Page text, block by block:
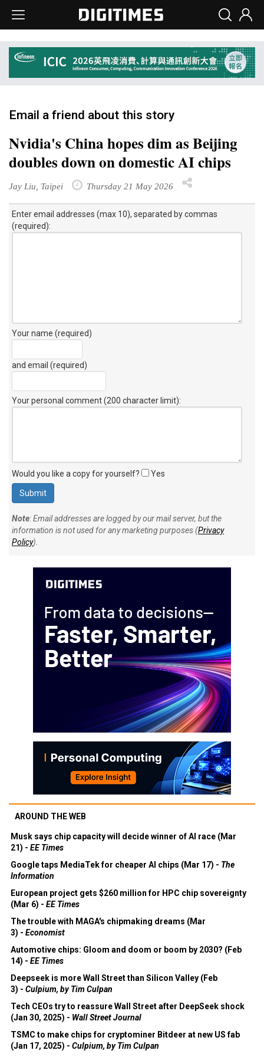
Email a friend about this story
Nvidia's China hopes dim as Beijing
doubles down on domestic AI chips
Jay Liu, Taipei Thursday 21 May 2026
Enter email addresses (max 10), separated by commas
(required):
Your name (required)
and email (required)
Your personal comment (200 character limit):
Would you like a copy for yourself? Yes
Note: Email addresses are logged by our mail server, but the
information is not used for any marketing purposes (Privacy
Policy).
AROUND THE WEB
Musk says chip capacity will decide winner of AI race (Mar
21) - EE Times
Google taps MediaTek for cheaper AI chips (Mar 17) - The
Information
European project gets $260 million for HPC chip sovereignty
(Mar 6) - EE Times
The trouble with MAGA's chipmaking dreams (Mar
3) - Economist
Automotive chips: Gloom and doom or boom by 2030? (Feb
14) - EE Times
Deepseek is more Wall Street than Silicon Valley (Feb
3) - Culpium, by Tim Culpan
Tech CEOs try to reassure Wall Street after DeepSeek shock
(Jan 30, 2025) - Wall Street Journal
TSMC to make chips for cryptominer Bitdeer at new US fab
(Jan 17, 2025) - Culpium, by Tim Culpan